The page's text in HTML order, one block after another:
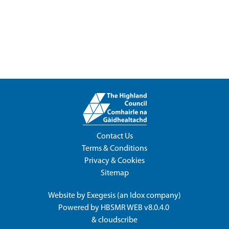
Contact Us
Terms & Conditions
Privacy & Cookies
Sitemap
Website by Exegesis (an Idoxcompany)
Powered by HBSMR WEB v8.0.4.0
&cloudscribe